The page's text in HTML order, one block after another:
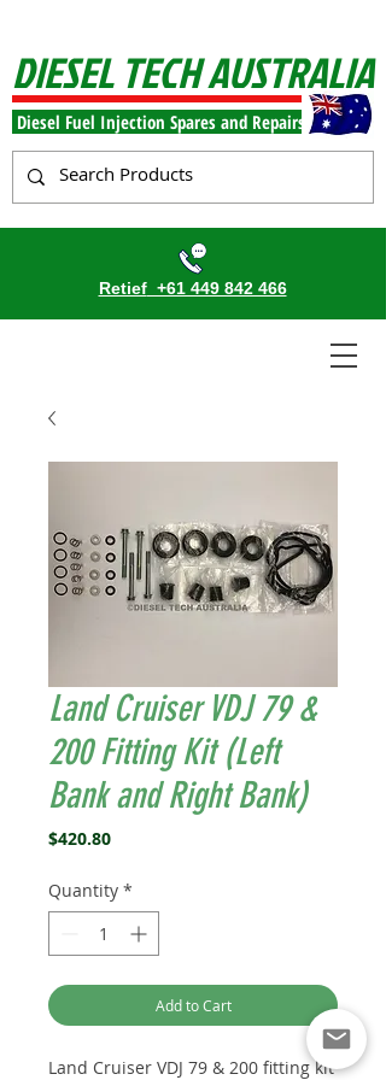
Retief+61 449 842 466
Diesel Fuel Injection Spares and Repairs
DIESEL TECH AUSTRALIA
Land Cruiser VDJ 79 &
200 Fitting Kit (Left
Bank and Right Bank)
$420.80Price
Quantity *
Add to Cart
Land Cruiser VDJ 79 & 200 fitting kit